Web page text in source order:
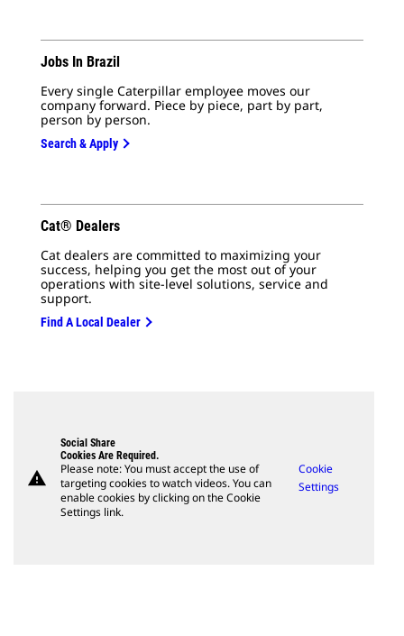
Jobs In Brazil
Every single Caterpillar employee moves our
company forward. Piece by piece, part by part,
person by person.
Search & Apply
Cat® Dealers
Cat dealers are committed to maximizing your
success, helping you get the most out of your
operations with site-level solutions, service and
support.
Find A Local Dealer
warning
Social Share
Cookies Are Required.
Please note: You must accept the use of
targeting cookies to watch videos. You can
enable cookies by clicking on the Cookie
Settings link.
Cookie
Settings